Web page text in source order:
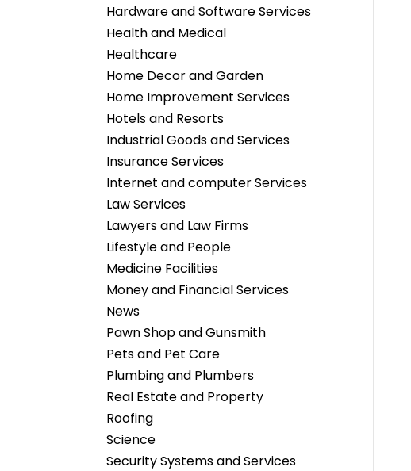
Hardware and Software Services
Health and Medical
Healthcare
Home Decor and Garden
Home Improvement Services
Hotels and Resorts
Industrial Goods and Services
Insurance Services
Internet and computer Services
Law Services
Lawyers and Law Firms
Lifestyle and People
Medicine Facilities
Money and Financial Services
News
Pawn Shop and Gunsmith
Pets and Pet Care
Plumbing and Plumbers
Real Estate and Property
Roofing
Science
Security Systems and Services